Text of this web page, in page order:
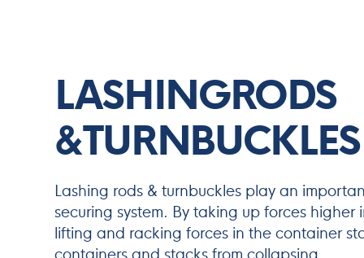
LASHINGRODS
&TURNBUCKLES
Lashing rods & turnbuckles play an
securing system. By taking up forces
lifting and racking forces in the container
containers and stacks from collapsing.